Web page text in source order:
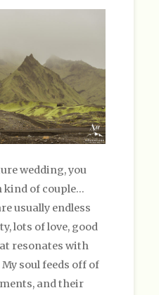
wedding, you
kind of couple…
usually endless
lots of love, good
resonates with
soul feeds off of
and their